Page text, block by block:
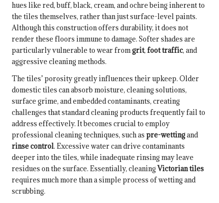
hues like red, buff, black, cream, and ochre being inherent to
the tiles themselves, rather than just surface-level paints.
Although this construction offers durability, it does not
render these floors immune to damage. Softer shades are
particularly vulnerable to wear fromgrit, foot traffic, and
aggressive cleaning methods.
The tiles’ porosity greatly influences their upkeep. Older
domestic tiles can absorb moisture, cleaning solutions,
surface grime, and embedded contaminants, creating
challenges that standard cleaning products frequently fail to
address effectively. It becomes crucial to employ
professional cleaning techniques, such as pre-wettingand
rinse control. Excessive water can drive contaminants
deeper into the tiles, while inadequate rinsing may leave
residues on the surface. Essentially, cleaningVictorian tiles
requires much more than a simple process of wetting and
scrubbing.